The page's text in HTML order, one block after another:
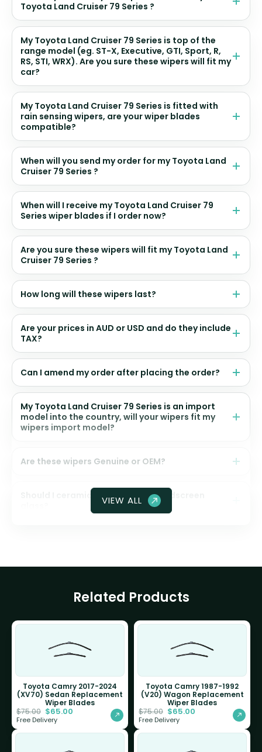
Toyota Land Cruiser 79 Series ?
My Toyota Land Cruiser 79 Series is top of the
range model (eg. ST-X, Executive, GTI, Sport, R,
RS, STI, WRX). Are you sure these wipers will fit my
car?
My Toyota Land Cruiser 79 Series is fitted with
rain sensing wipers, are your wiper blades
compatible?
When will you send my order for my Toyota Land
Cruiser 79 Series ?
When will I receive my Toyota Land Cruiser 79
Series wiper blades if I order now?
Are you sure these wipers will fit my Toyota Land
Cruiser 79 Series ?
How long will these wipers last?
Are your prices in AUD or USD and do they include
TAX?
Can I amend my order after placing the order?
My Toyota Land Cruiser 79 Series is an import
model into the country, will your wipers fit my
wipers import model?
Are these wipers Genuine or OEM?
Should I ceramic coat my front windscreen
VIEW ALL
Related Products
Toyota Camry 2017-2024
(XV70) Sedan Replacement
Wiper Blades
$75.00 $65.00
Free Delivery
Toyota Camry 1987-1992
(V20) Wagon Replacement
Wiper Blades
$75.00 $65.00
Free Delivery